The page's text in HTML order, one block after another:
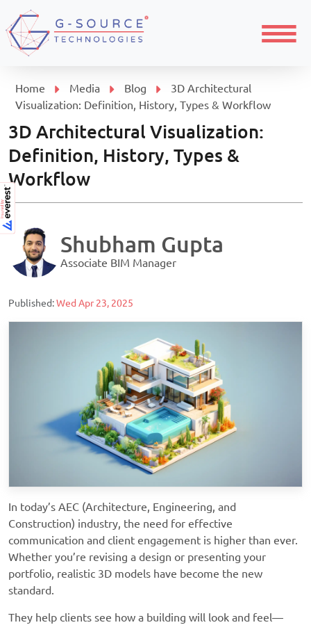
Home Media Blog
3D Architectural
Visualization: Definition, History, Types & Workflow
3D Architectural Visualization:
Definition, History, Types &
Workflow
Shubham Gupta
Associate BIM Manager
Published:Wed Apr 23, 2025
In today’s AEC (Architecture, Engineering, and
Construction) industry, the need for effective
communication and client engagement is higher than ever.
Whether you’re revising a design or presenting your
portfolio, realistic 3D models have become the new
standard.
They help clients see how a building will look and feel—